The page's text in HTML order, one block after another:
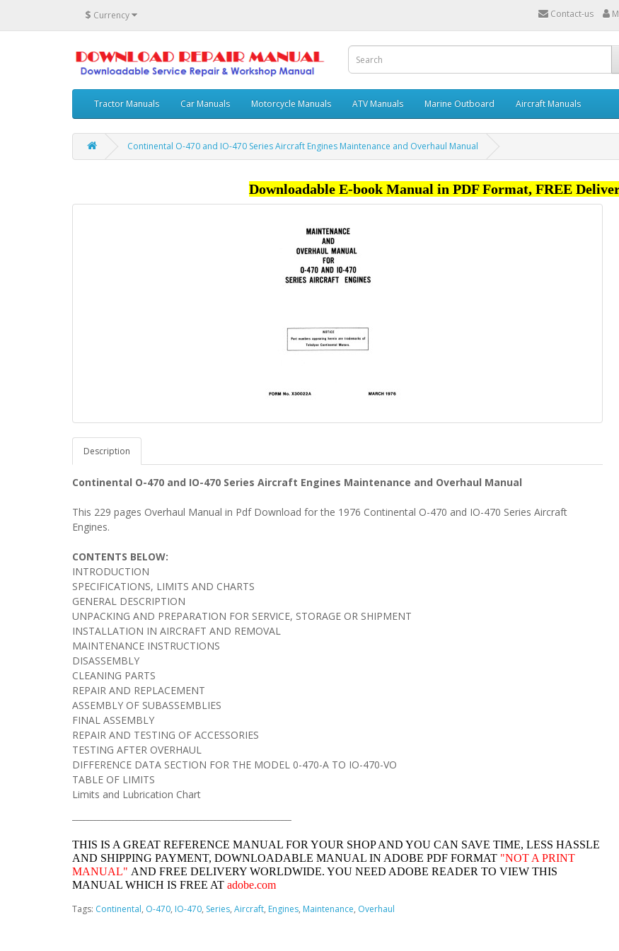
$ Currency Contact-us
Tractor Manuals Car Manuals Motorcycle Manuals ATV Manuals Marine Outboard Aircraft Manuals
Continental O-470 and IO-470 Series Aircraft Engines Maintenance and Overhaul Manual
Downloadable E-book Manual in PDF Format, FREE
Description
Continental O-470 and IO-470 Series Aircraft Engines Maintenance and Overhaul Manual
This 229 pages Overhaul Manual in Pdf Download for the 1976 Continental O-470 and IO-470 Series Aircraft
Engines.
CONTENTS BELOW:
INTRODUCTION
SPECIFICATIONS, LIMITS AND CHARTS
GENERAL DESCRIPTION
UNPACKING AND PREPARATION FOR SERVICE, STORAGE OR SHIPMENT
INSTALLATION IN AIRCRAFT AND REMOVAL
MAINTENANCE INSTRUCTIONS
DISASSEMBLY
CLEANING PARTS
REPAIR AND REPLACEMENT
ASSEMBLY OF SUBASSEMBLIES
FINAL ASSEMBLY
REPAIR AND TESTING OF ACCESSORIES
TESTING AFTER OVERHAUL
DIFFERENCE DATA SECTION FOR THE MODEL 0-470-A TO IO-470-VO
TABLE OF LIMITS
Limits and Lubrication Chart
THIS IS A GREAT REFERENCE MANUAL FOR YOUR SHOP AND YOU CAN SAVE TIME, LESS HASSLE
AND SHIPPING PAYMENT, DOWNLOADABLE MANUAL IN ADOBE PDF FORMAT "NOT A PRINT
MANUAL" AND FREE DELIVERY WORLDWIDE. YOU NEED ADOBE READER TO VIEW THIS
MANUAL WHICH IS FREE AT adobe.com
Tags: Continental, O-470, IO-470, Series, Aircraft, Engines, Maintenance, Overhaul